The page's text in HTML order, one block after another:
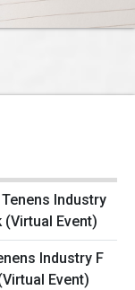
Industry F
Event)